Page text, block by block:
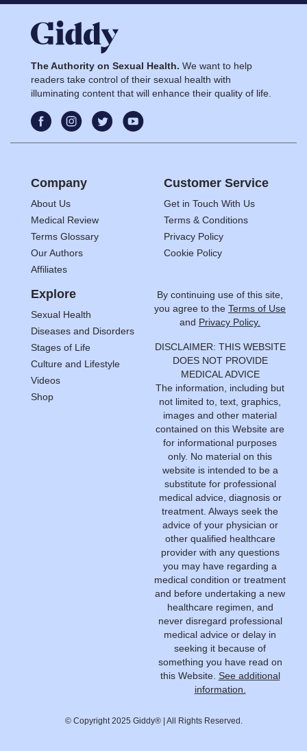
The Authority on Sexual Health. We want to help
readers take control of their sexual health with
illuminating content that will enhance their quality of life.
Company
About Us
Medical Review
Terms Glossary
Our Authors
Affiliates
Customer Service
Get in Touch With Us
Terms & Conditions
Privacy Policy
Cookie Policy
Explore
Sexual Health
Diseases and Disorders
Stages of Life
Culture and Lifestyle
Videos
Shop
By continuing use of this site,
you agree to the Terms of Use
and Privacy Policy.
DISCLAIMER: THIS WEBSITE
DOES NOT PROVIDE
MEDICAL ADVICE
The information, including but
not limited to, text, graphics,
images and other material
contained on this Website are
for informational purposes
only. No material on this
website is intended to be a
substitute for professional
medical advice, diagnosis or
treatment. Always seek the
advice of your physician or
other qualified healthcare
provider with any questions
you may have regarding a
medical condition or treatment
and before undertaking a new
healthcare regimen, and
never disregard professional
medical advice or delay in
seeking it because of
something you have read on
this Website. See additional
information.
© Copyright 2025 Giddy® | All Rights Reserved.